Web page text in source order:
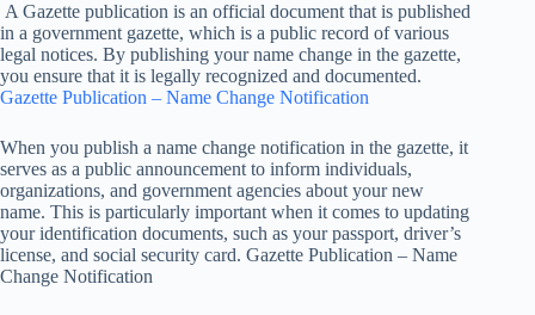
A Gazette publication is an official document that is published
in a government gazette, which is a public record of various
legal notices. By publishing your name change in the gazette,
you ensure that it is legally recognized and documented.
Gazette Publication – Name Change Notification
When you publish a name change notification in the gazette, it
serves as a public announcement to inform individuals,
organizations, and government agencies about your new
name. This is particularly important when it comes to updating
your identification documents, such as your passport, driver’s
license, and social security card. Gazette Publication – Name
Change Notification